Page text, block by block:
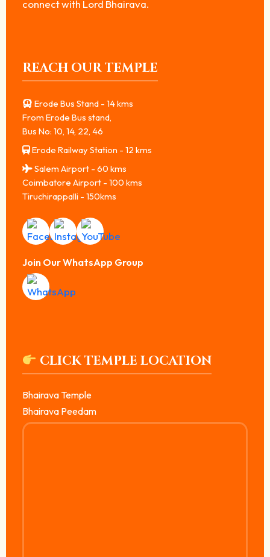
connect with Lord Bhairava.
REACH OUR TEMPLE
Erode Bus Stand - 14 kms
From Erode Bus stand,
Bus No: 10, 14, 22, 46
Erode Railway Station - 12 kms
Salem Airport - 60 kms
Coimbatore Airport - 100 kms
Tiruchirappalli - 150kms
Join Our WhatsApp Group
CLICK TEMPLE LOCATION
Bhairava Temple
Bhairava Peedam